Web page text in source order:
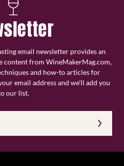
email newsletter provides an
content from WineMakerMag.com,
and how-to articles for
email address and we’ll add you
our list.